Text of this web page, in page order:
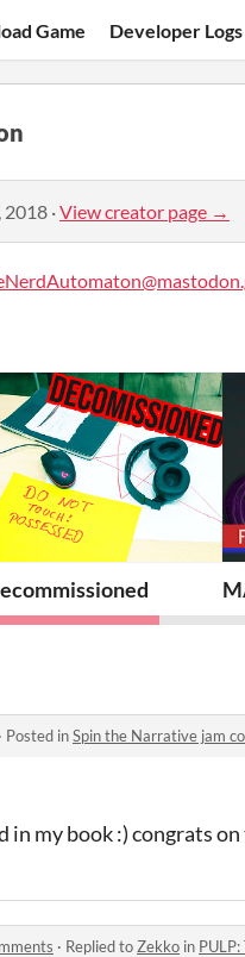
Game Developer Logs
2018 ·View creator page →
· Posted inSpin the Narrative jam
in my book :) congrats
· Replied toZekko in